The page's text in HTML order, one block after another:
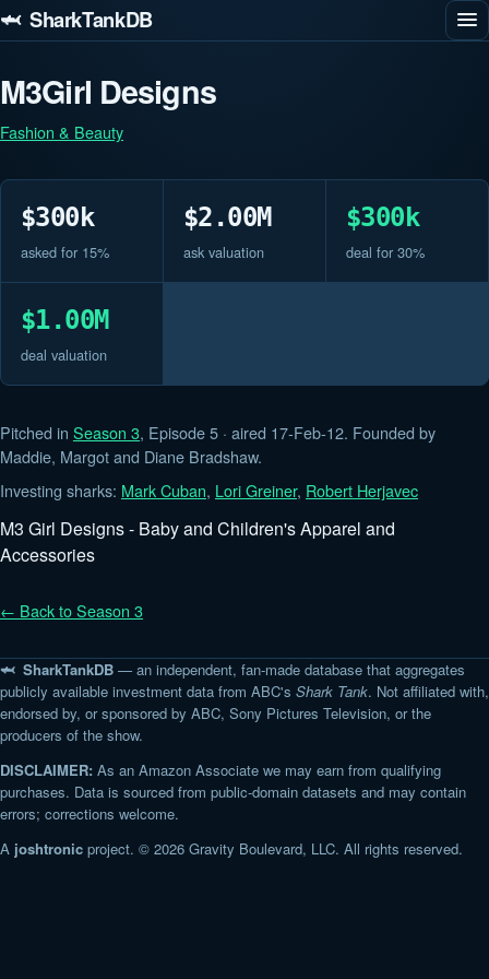
🦈 SharkTankDB
M3Girl Designs
Fashion & Beauty
$300k
asked for 15%
$2.00M
ask valuation
$300k
deal for 30%
$1.00M
deal valuation
Pitched in Season 3, Episode 5 · aired 17-Feb-12. Founded by
Maddie, Margot and Diane Bradshaw.
Investing sharks: Mark Cuban, Lori Greiner, Robert Herjavec
M3 Girl Designs - Baby and Children's Apparel and
Accessories
← Back to Season 3
🦈 SharkTankDB — an independent, fan-made database that aggregates
publicly available investment data from ABC's Shark Tank. Not affiliated with,
endorsed by, or sponsored by ABC, Sony Pictures Television, or the
producers of the show.
DISCLAIMER: As an Amazon Associate we may earn from qualifying
purchases. Data is sourced from public-domain datasets and may contain
errors; corrections welcome.
A joshtronic project. © 2026 Gravity Boulevard, LLC. All rights reserved.